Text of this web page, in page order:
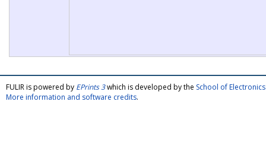
FULIR is powered by EPrints 3which is developed by the School of
More information and software credits.